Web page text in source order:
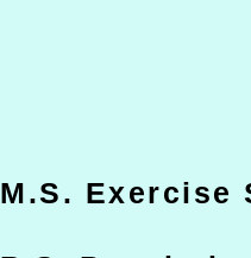
M.S. Exercise